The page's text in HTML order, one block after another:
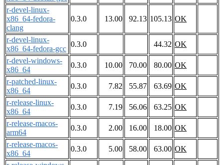
r-devel-linux-
x86_64-fedora-
clang
0.3.0 13.00 92.13 105.13 OK
r-devel-linux-
x86_64-fedora-gcc
0.3.0 44.32 OK
r-devel-windows-
x86_64
0.3.0 10.00 70.00 80.00 OK
r-patched-linux-
x86_64
0.3.0 7.82 55.87 63.69 OK
r-release-linux-
x86_64
0.3.0 7.19 56.06 63.25 OK
r-release-macos-
arm64
0.3.0 2.00 16.00 18.00 OK
r-release-macos-
x86_64
0.3.0 5.00 58.00 63.00 OK